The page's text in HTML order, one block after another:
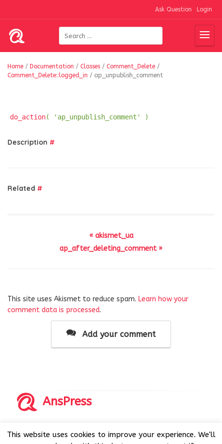
Ask Question Login
Home / Documentation / Classes / Comment_Delete /
Comment_Delete::logged_in / ap_unpublish_comment
do_action( 'ap_unpublish_comment' )
Description #
Related #
« akismet_ua
ap_after_deleting_comment »
This site uses Akismet to reduce spam. Learn how your
comment data is processed.
Add your comment
AnsPress
AnsPress is an open source software licensed under GNU
This website uses cookies to improve your experience. We'll